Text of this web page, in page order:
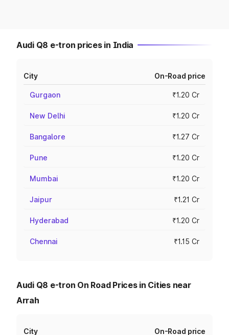
Audi Q8 e-tron prices in India
City On-Road price
Gurgaon ₹1.20 Cr
New Delhi ₹1.20 Cr
Bangalore ₹1.27 Cr
Pune ₹1.20 Cr
Mumbai ₹1.20 Cr
Jaipur ₹1.21 Cr
Hyderabad ₹1.20 Cr
Chennai ₹1.15 Cr
Audi Q8 e-tron On Road Prices in Cities near
Arrah
City On-Road price